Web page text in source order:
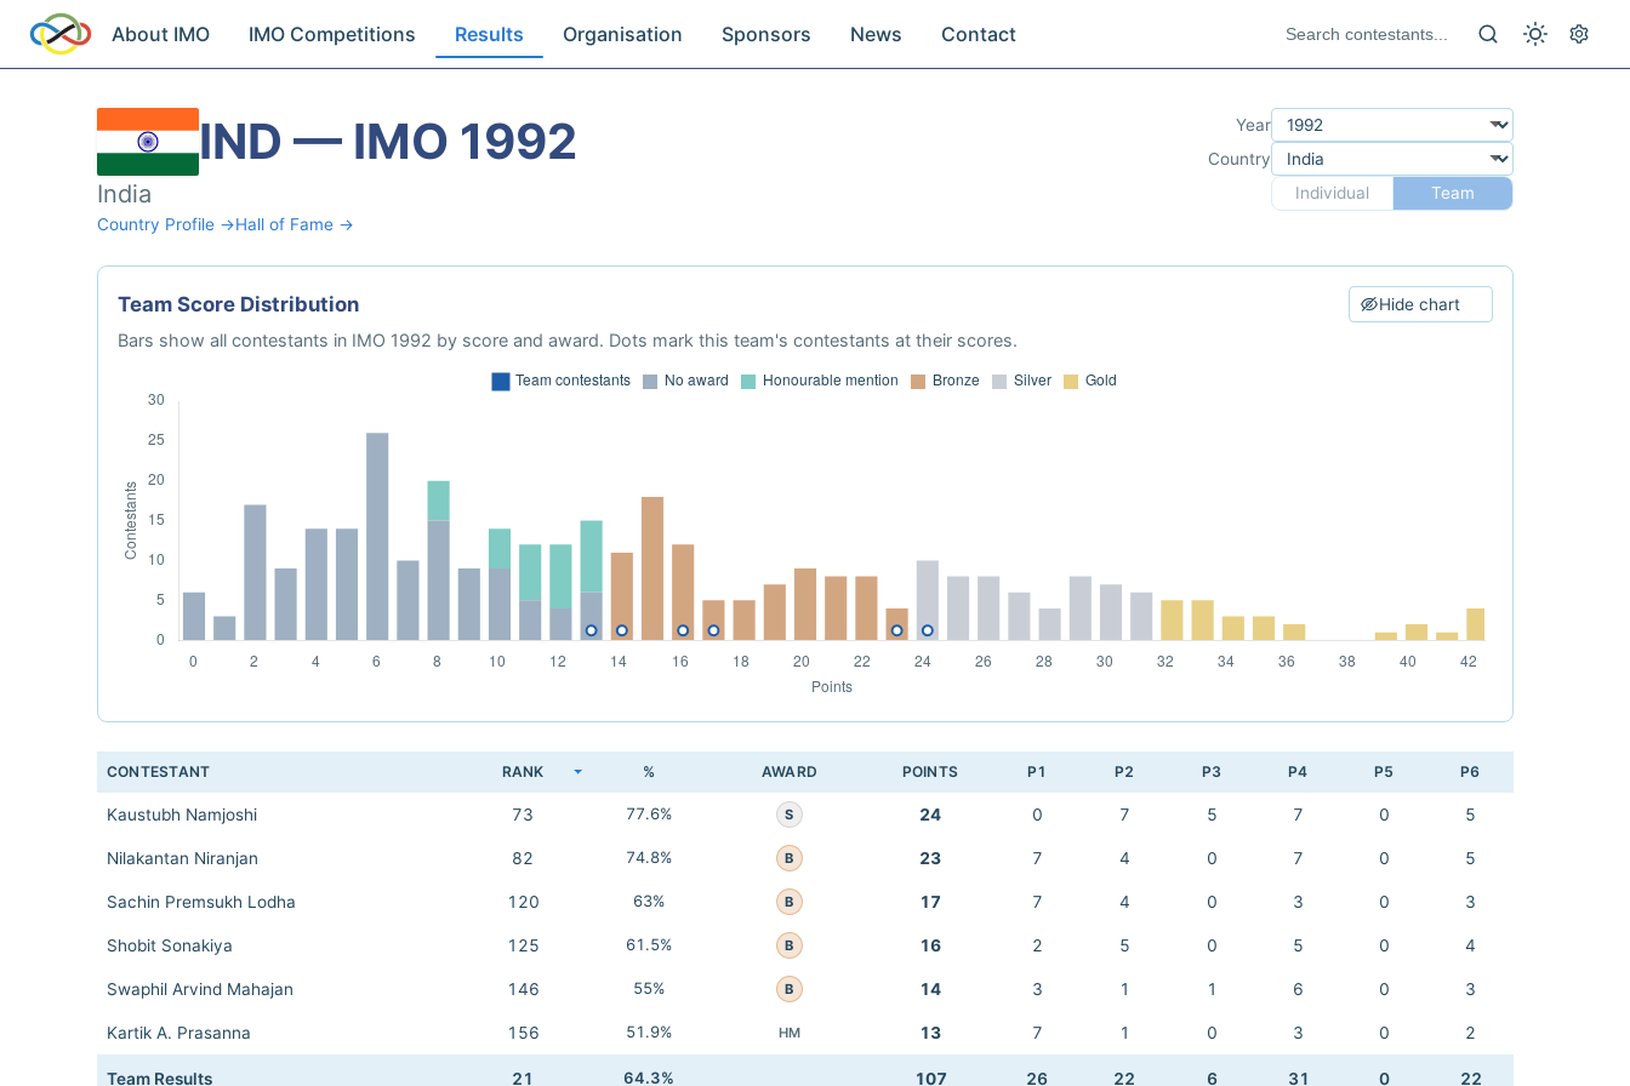
About IMO IMO Competitions Results Organisation Sponsors News Contact
IND — IMO 1992
India
Country Profile →Hall of Fame →
Year
Country
Individual
Team
Team Score Distribution Hide chart
Bars show all contestants in IMO 1992 by score and award. Dots mark this team's contestants at their scores.
CONTESTANT RANK % AWARD POINTS P1 P2 P3 P4 P5 P6
Kaustubh Namjoshi 73 77.6% S 24 0 7 5 7 0 5
Nilakantan Niranjan 82 74.8% B 23 7 4 0 7 0 5
Sachin Premsukh Lodha 120 63% B 17 7 4 0 3 0 3
Shobit Sonakiya 125 61.5% B 16 2 5 0 5 0 4
Swaphil Arvind Mahajan 146 55% B 14 3 1 1 6 0 3
Kartik A. Prasanna 156 51.9% HM 13 7 1 0 3 0 2
Team Results 21 64.3% 107 26 22 6 31 0 22